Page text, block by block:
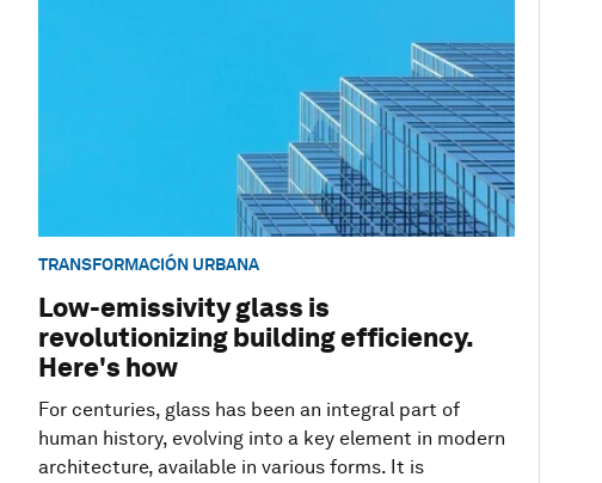
TRANSFORMACIÓN URBANA
Low-emissivity glass is
revolutionizing building efficiency.
Here's how
For centuries, glass has been an integral part of
human history, evolving into a key element in modern
architecture, available in various forms. It is